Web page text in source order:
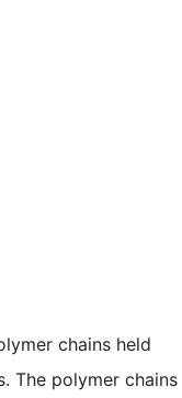
chains held
The polymer chains